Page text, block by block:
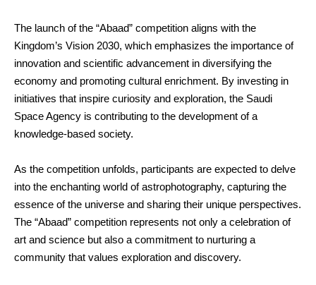
The launch of the “Abaad” competition aligns with the
Kingdom’s Vision 2030, which emphasizes the importance of
innovation and scientific advancement in diversifying the
economy and promoting cultural enrichment. By investing in
initiatives that inspire curiosity and exploration, the Saudi
Space Agency is contributing to the development of a
knowledge-based society.
As the competition unfolds, participants are expected to delve
into the enchanting world of astrophotography, capturing the
essence of the universe and sharing their unique perspectives.
The “Abaad” competition represents not only a celebration of
art and science but also a commitment to nurturing a
community that values exploration and discovery.